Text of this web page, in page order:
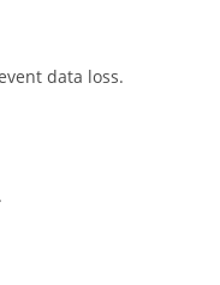
data loss.